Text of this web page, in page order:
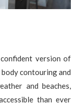
version of
contouring and
and beaches,
than ever